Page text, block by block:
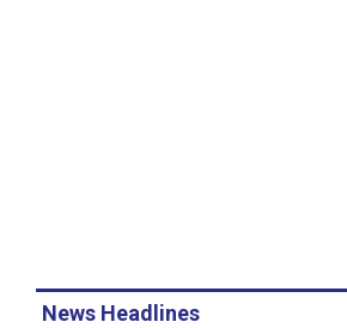
News Headlines